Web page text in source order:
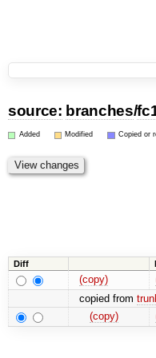
source: branches/
Added Modified Copied or
Diff
(copy)
copied from
(copy)